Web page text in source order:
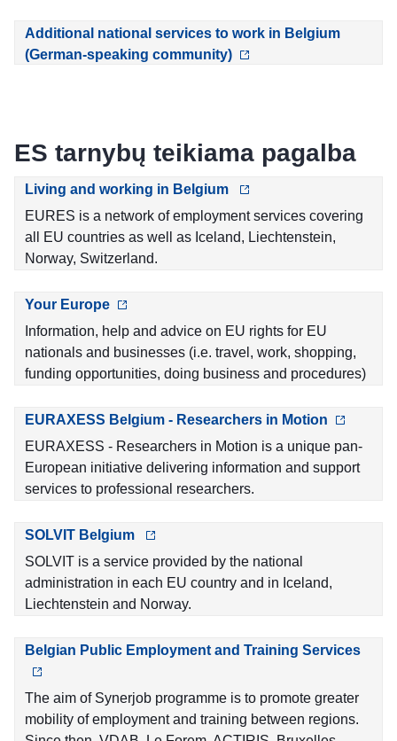
Additional national services to work in Belgium
(German-speaking community)
ES tarnybų teikiama pagalba
Living and working in Belgium
EURES is a network of employment services covering
all EU countries as well as Iceland, Liechtenstein,
Norway, Switzerland.
Your Europe
Information, help and advice on EU rights for EU
nationals and businesses (i.e. travel, work, shopping,
funding opportunities, doing business and procedures)
EURAXESS Belgium - Researchers in Motion
EURAXESS - Researchers in Motion is a unique pan-
European initiative delivering information and support
services to professional researchers.
SOLVIT Belgium
SOLVIT is a service provided by the national
administration in each EU country and in Iceland,
Liechtenstein and Norway.
Belgian Public Employment and Training Services
The aim of Synerjob programme is to promote greater
mobility of employment and training between regions.